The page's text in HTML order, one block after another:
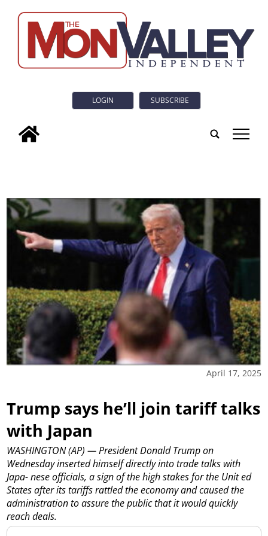
LOGIN SUBSCRIBE
tap
April 17, 2025
Trump says he’ll join tariff talks
with Japan
WASHINGTON (AP) — President Donald Trump on
Wednesday inserted himself directly into trade talks with
Japa- nese officials, a sign of the high stakes for the Unit ed
States after its tariffs rattled the economy and caused the
administration to assure the public that it would quickly
reach deals.